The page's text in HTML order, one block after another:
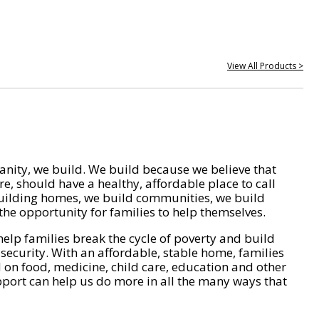
View All Products >
we build. We build because we believe that
should have a healthy, affordable place to call
homes, we build communities, we build
opportunity for families to help themselves.
families break the cycle of poverty and build
With an affordable, stable home, families
on food, medicine, child care, education and other
can help us do more in all the many ways that